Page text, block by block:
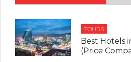
TOURS
Best Hotels
(Price